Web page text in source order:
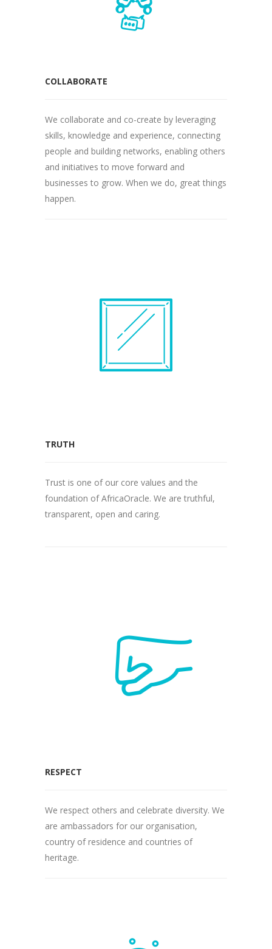
COLLABORATE
We collaborate and co-create by leveraging
skills, knowledge and experience, connecting
people and building networks, enabling others
and initiatives to move forward and
businesses to grow. When we do, great things
happen.
TRUTH
Trust is one of our core values and the
foundation of AfricaOracle. We are truthful,
transparent, open and caring.
RESPECT
We respect others and celebrate diversity. We
are ambassadors for our organisation,
country of residence and countries of
heritage.